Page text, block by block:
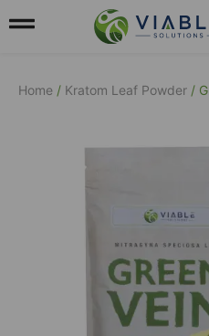
Home / Kratom Leaf Powder /